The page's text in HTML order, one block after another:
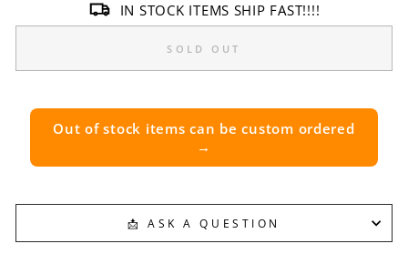
IN STOCK ITEMS SHIP FAST!!!!
SOLD OUT
Out of stock items can be custom ordered
→
📩 ASK A QUESTION